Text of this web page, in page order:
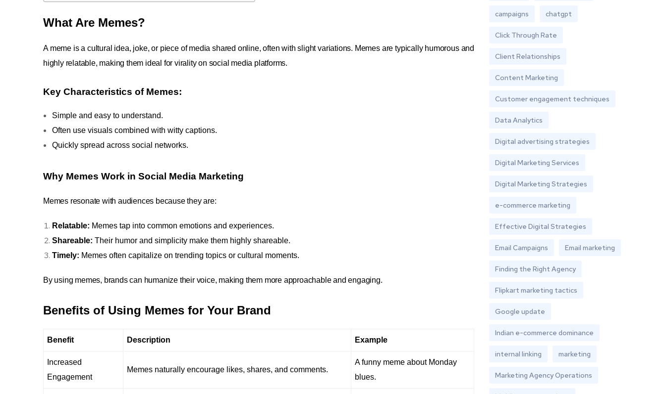
What Are Memes?
A meme is a cultural idea, joke, or piece of media shared online, often with slight variations. Memes are typically humorous and
highly relatable, making them ideal for virality on social media platforms.
Key Characteristics of Memes:
Simple and easy to understand.
Often use visuals combined with witty captions.
Quickly spread across social networks.
Why Memes Work in Social Media Marketing
Memes resonate with audiences because they are:
Relatable: Memes tap into common emotions and experiences.
Shareable: Their humor and simplicity make them highly shareable.
Timely: Memes often capitalize on trending topics or cultural moments.
By using memes, brands can humanize their voice, making them more approachable and engaging.
Benefits of Using Memes for Your Brand
Benefit Description Example
Increased
Engagement
Memes naturally encourage likes, shares, and comments.
A funny meme about Monday
blues.
campaigns chatgpt
Click Through Rate
Client Relationships
Content Marketing
Customer engagement techniques
Data Analytics
Digital advertising strategies
Digital Marketing Services
Digital Marketing Strategies
e-commerce marketing
Effective Digital Strategies
Email Campaigns Email marketing
Finding the Right Agency
Flipkart marketing tactics
Google update
Indian e-commerce dominance
internal linking marketing
Marketing Agency Operations